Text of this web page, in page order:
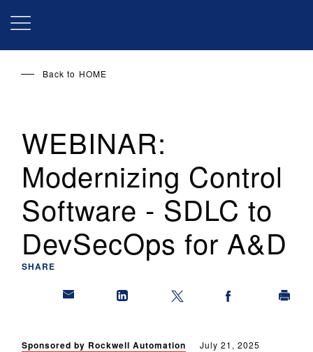
Back to HOME
WEBINAR:
Modernizing Control
Software - SDLC to
DevSecOps for A&D
SHARE
Sponsored by Rockwell Automation July 21, 2025